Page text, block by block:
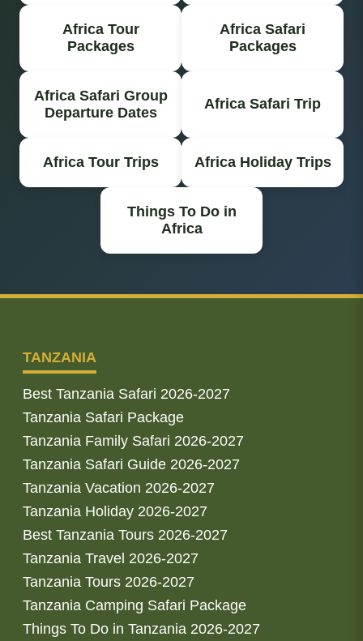
Africa Tour
Packages
Africa Safari
Packages
Africa Safari Group
Departure Dates
Africa Safari Trip
Africa Tour Trips Africa Holiday Trips
Things To Do in
Africa
TANZANIA
Best Tanzania Safari 2026-2027
Tanzania Safari Package
Tanzania Family Safari 2026-2027
Tanzania Safari Guide 2026-2027
Tanzania Vacation 2026-2027
Tanzania Holiday 2026-2027
Best Tanzania Tours 2026-2027
Tanzania Travel 2026-2027
Tanzania Tours 2026-2027
Tanzania Camping Safari Package
Things To Do in Tanzania 2026-2027